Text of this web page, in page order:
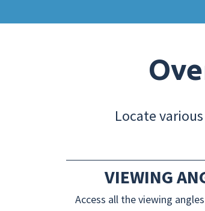
Locate
VIEWING
Access all the viewing